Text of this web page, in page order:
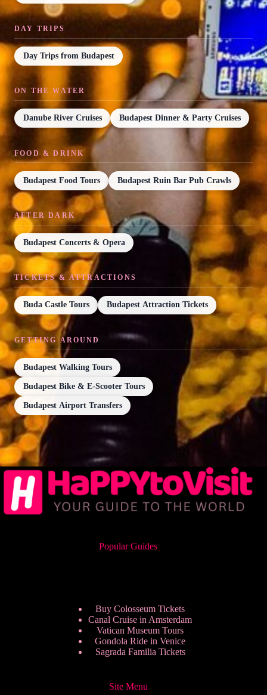
DAY TRIPS
Day Trips from Budapest
ON THE WATER
Danube River Cruises Budapest Dinner & Party Cruises
FOOD & DRINK
Budapest Food Tours Budapest Ruin Bar Pub Crawls
AFTER DARK
Budapest Concerts & Opera
TICKETS & ATTRACTIONS
Buda Castle Tours Budapest Attraction Tickets
GETTING AROUND
Budapest Walking Tours
Budapest Bike & E-Scooter Tours
Budapest Airport Transfers
Popular Guides
Buy Colosseum Tickets
Canal Cruise in Amsterdam
Vatican Museum Tours
Gondola Ride in Venice
Sagrada Familia Tickets
Site Menu